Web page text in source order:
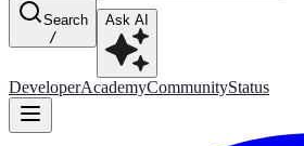
Search
/
Ask AI
DeveloperAcademyCommunityStatus